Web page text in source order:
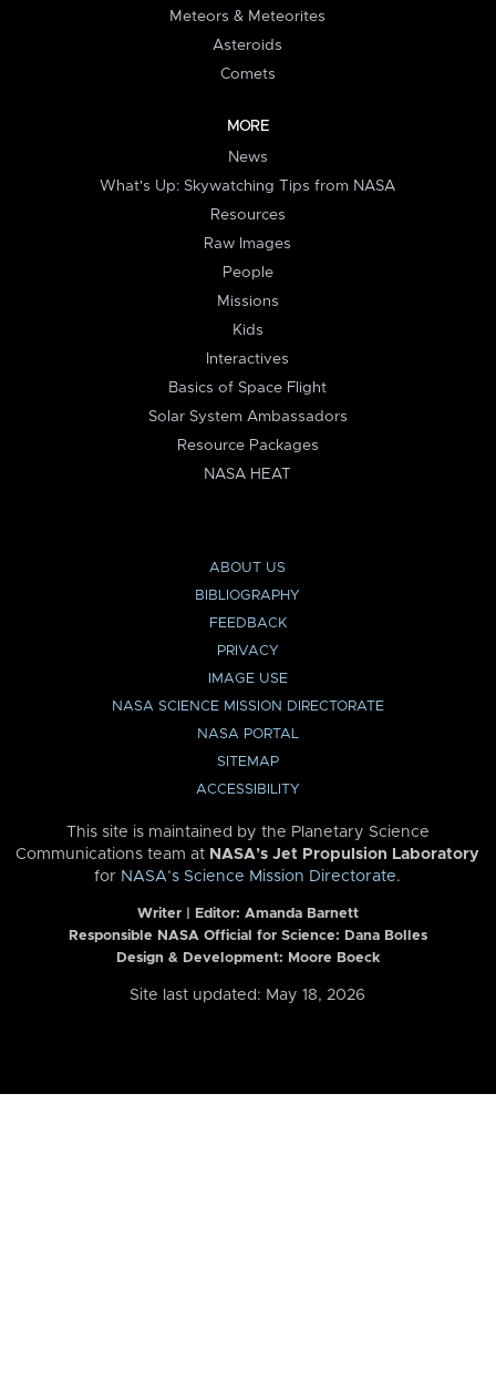
Meteors & Meteorites
Asteroids
Comets
MORE
News
What's Up: Skywatching Tips from NASA
Resources
Raw Images
People
Missions
Kids
Interactives
Basics of Space Flight
Solar System Ambassadors
Resource Packages
NASA HEAT
ABOUT US
BIBLIOGRAPHY
FEEDBACK
PRIVACY
IMAGE USE
NASA SCIENCE MISSION DIRECTORATE
NASA PORTAL
SITEMAP
ACCESSIBILITY
This site is maintained by the Planetary Science
Communications team at NASA’s Jet Propulsion Laboratory
for NASA’s Science Mission Directorate.
Writer | Editor: Amanda Barnett
Responsible NASA Official for Science: Dana Bolles
Design & Development: Moore Boeck
Site last updated: May 18, 2026